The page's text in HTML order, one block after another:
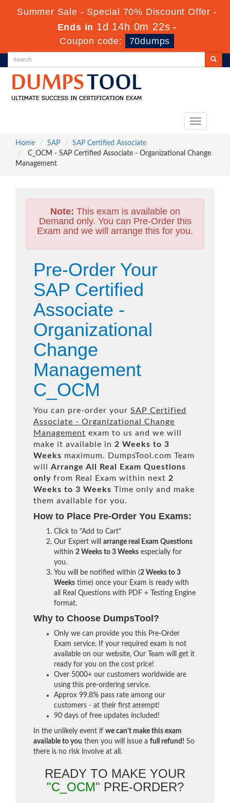
Summer Sale - Special 70% Discount Offer -
Ends in 1d 14h 0m 21s -
Coupon code:
70dumps
Toggle
Home
SAP
SAP Certified Associate
C_OCM - SAP Certified Associate - Organizational Change
Management
Note: This exam is available on
Demand only. You can Pre-Order this
Exam and we will arrange this for you.
Pre-Order Your
SAP Certified
Associate -
Organizational
Change
Management
C_OCM
You can pre-order your SAP Certified
Associate - Organizational Change
Management exam to us and we will
make it available in 2 Weeks to 3
Weeks maximum. DumpsTool.com Team
will Arrange All Real
Exam Questions
only from Real Exam within next 2
Weeks to 3 Weeks Time only and make
them available for you.
How to Place Pre-Order You Exams:
Click to "Add to Cart"
Our Expert will arrange real Exam Questions
within 2 Weeks to 3 Weeks especially for
you.
You will be notified within (2 Weeks to 3
Weeks time) once your Exam is ready with
all Real Questions with PDF + Testing Engine
format.
Why to Choose DumpsTool?
Only we can provide you this Pre-Order
Exam service. If your required exam is not
available on our website, Our Team will get it
ready for you on the cost price!
Over 5000+ our customers worldwide are
using this pre-ordering service.
Approx 99.8% pass rate among our
customers - at their first attempt!
90 days of free updates included!
In the unlikely event if we can't make this exam
available to you then you will issue a full refund! So
there is no risk involve at all.
READY TO MAKE YOUR
"C_OCM" PRE-ORDER?